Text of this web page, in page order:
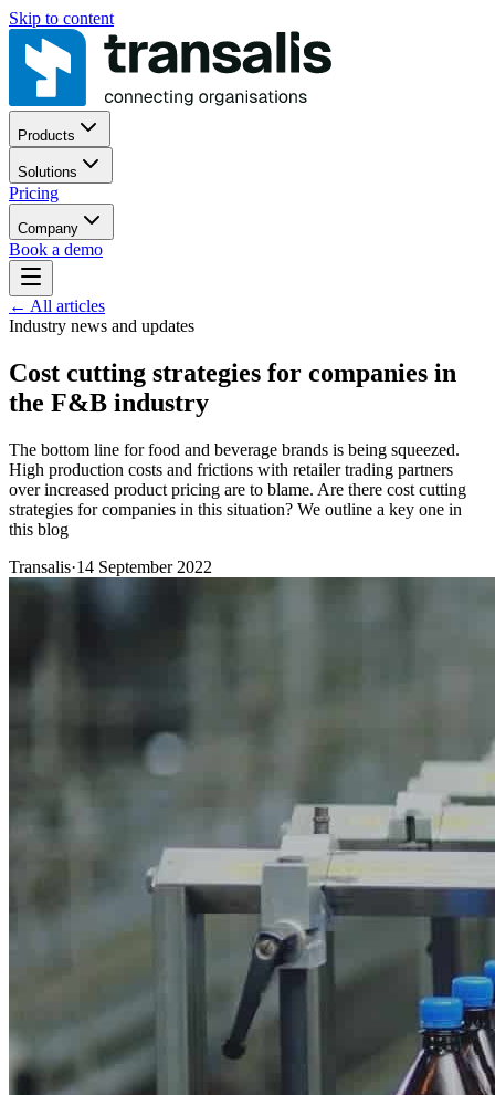
Skip to content
Products
Solutions
Pricing
Company
Book a demo
← All articles
Industry news and updates
Cost cutting strategies for companies in
the F&B industry
The bottom line for food and beverage brands is being squeezed.
High production costs and frictions with retailer trading partners
over increased product pricing are to blame. Are there cost cutting
strategies for companies in this situation? We outline a key one in
this blog
Transalis·14 September 2022